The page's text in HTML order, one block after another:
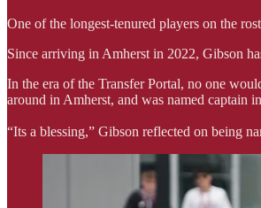
One of the longest-tenured players on the
Since arriving in Amherst in 2022, Gibson
In the era of the Transfer Portal, no one
around in Amherst, and was named captain
“Its a blessing,” Gibson reflected on being